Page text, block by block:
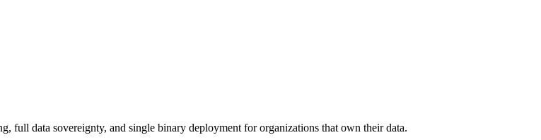
full data sovereignty, and single binary deployment for organizations that own their data.